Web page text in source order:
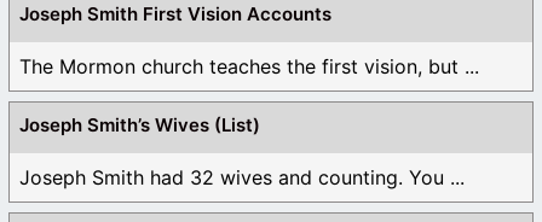
Joseph Smith First Vision Accounts
The Mormon church teaches the first vision, but ...
Joseph Smith’s Wives (List)
Joseph Smith had 32 wives and counting. You ...